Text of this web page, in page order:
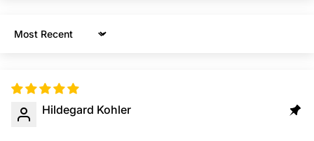
Sort by
Hildegard Kohler